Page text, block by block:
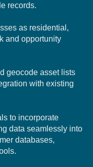
records.
as residential,
and opportunity
geocode asset lists
with existing
to incorporate
data seamlessly into
databases,